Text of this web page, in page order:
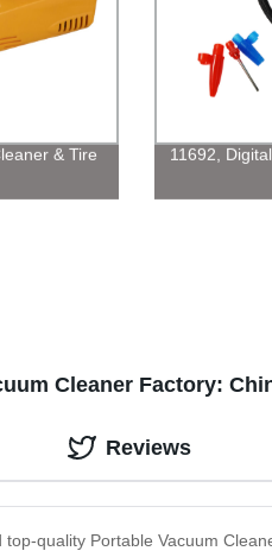
& Tire
11692,
Cleaner Factory:
quality Portable Vacuum
Reviews